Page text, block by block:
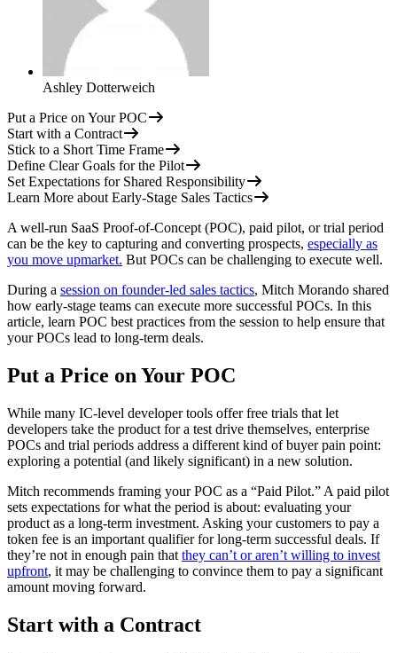
Ashley Dotterweich
Put a Price on Your POC
Start with a Contract
Stick to a Short Time Frame
Define Clear Goals for the Pilot
Set Expectations for Shared Responsibility
Learn More about Early-Stage Sales Tactics
A well-run SaaS Proof-of-Concept (POC), paid pilot, or trial period
can be the key to capturing and converting prospects, especially as
you move upmarket. But POCs can be challenging to execute well.
During a session on founder-led sales tactics, Mitch Morando shared
how early-stage teams can execute more successful POCs. In this
article, learn POC best practices from the session to help ensure that
your POCs lead to long-term deals.
Put a Price on Your POC
While many IC-level developer tools offer free trials that let
developers take the product for a test drive themselves, enterprise
POCs and trial periods address a different kind of buyer pain point:
exploring a potential (and likely significant) in a new solution.
Mitch recommends framing your POC as a “Paid Pilot.” A paid pilot
sets expectations for what the period is about: evaluating your
product as a long-term investment. Asking your customers to pay a
token fee is an important qualifier for long-term successful deals. If
they’re not in enough pain that they can’t or aren’t willing to invest
upfront, it may be challenging to convince them to pay a significant
amount moving forward.
Start with a Contract